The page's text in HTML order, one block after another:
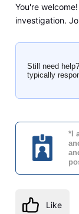
You're
investigation.
Still need help?
typically
*I
Like